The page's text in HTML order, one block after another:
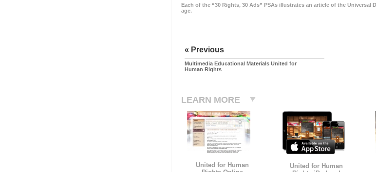
Each of the “30 Rights, 30 Ads” PSAs illustrates an article of the
age.
« Previous
Multimedia Educational Materials United for
Human Rights
LEARN MORE
United for Human
United for Human